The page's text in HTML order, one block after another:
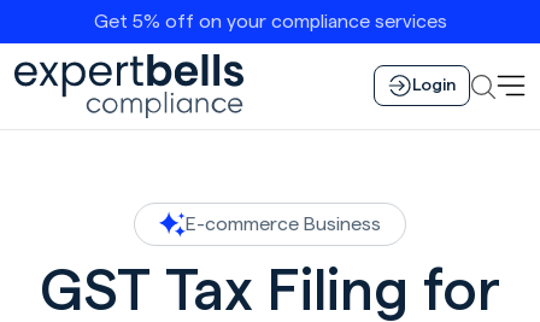
Get 5% off on your compliance services
Login
E-commerce Business
GST Tax Filing for